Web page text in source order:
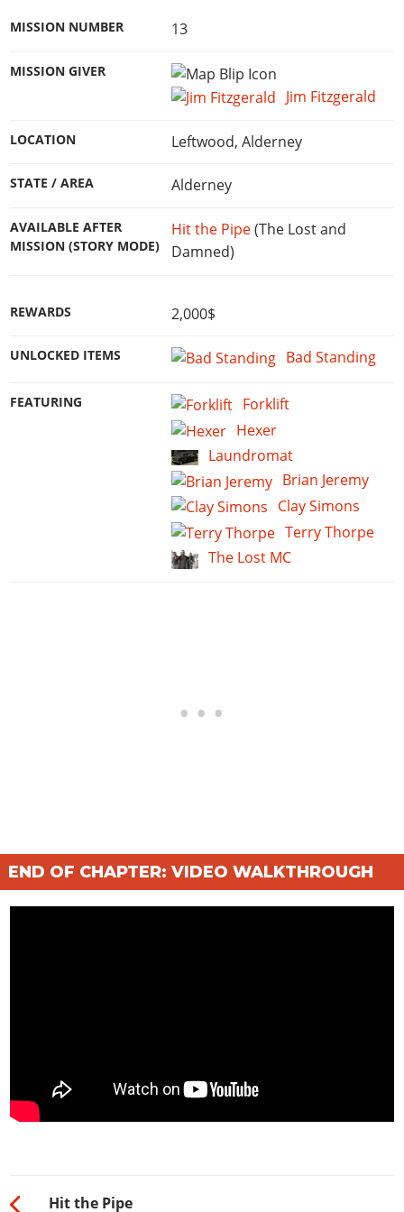
MISSION NUMBER 13
MISSION GIVER
Jim Fitzgerald
LOCATION Leftwood, Alderney
STATE / AREA Alderney
AVAILABLE AFTER
MISSION (STORY MODE)
Hit the Pipe(The Lost and
Damned)
REWARDS 2,000$
UNLOCKED ITEMS Bad Standing
FEATURING
Forklift
Hexer
Laundromat
Brian Jeremy
Clay Simons
Terry Thorpe
The Lost MC
END OF CHAPTER: VIDEO WALKTHROUGH
Hit the Pipe